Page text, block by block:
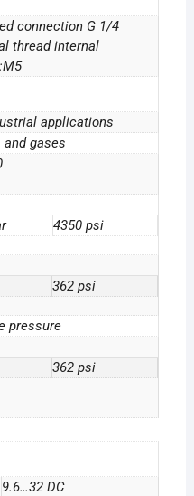
connection G 1/4
thread internal
applications
gases
4350 psi
362 psi
pressure
362 psi
9.6…32 DC